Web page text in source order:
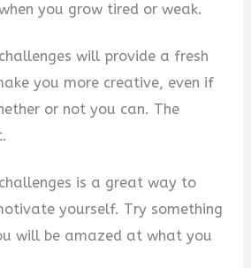
you grow tired or weak.
will provide a fresh
you more creative, even if
or not you can. The
is a great way to
yourself. Try something
will be amazed at what you